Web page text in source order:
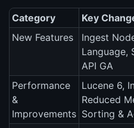
Category
Key
New Features
Ingest
Language,
API GA
Performance
&
Improvements
Lucene 6,
Reduced
Sorting &